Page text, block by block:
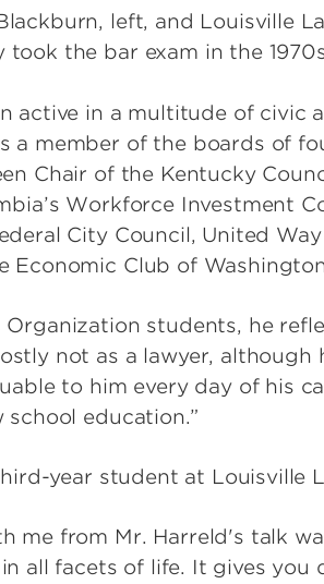
left, and Louisville
took the bar exam in the
active in a multitude of civic
a member of the boards of
Chair of the Kentucky
Workforce Investment
City Council, United
Economic Club of
Organization students, he
not as a lawyer, although
to him every day of his
school education.”
year student at Louisville
me from Mr. Harreld's talk
all facets of life. It gives you